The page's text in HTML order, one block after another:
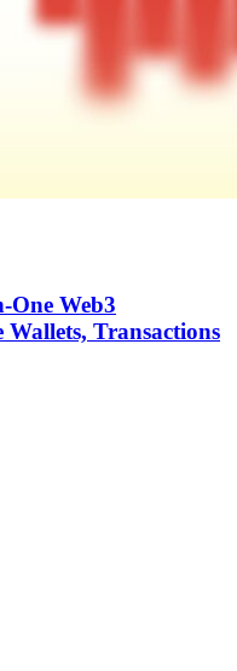
One Web3
Transactions